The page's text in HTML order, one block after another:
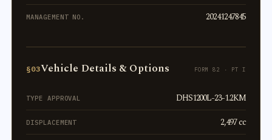
MANAGEMENT NO. 20241247845
§03Vehicle Details & Options FORM 82 · PT I
TYPE APPROVAL DHS1200L-23-1.2KM
DISPLACEMENT 2,497 cc